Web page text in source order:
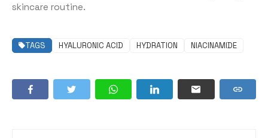
skincare routine.
TAGS HYALURONIC ACID HYDRATION NIACINAMIDE